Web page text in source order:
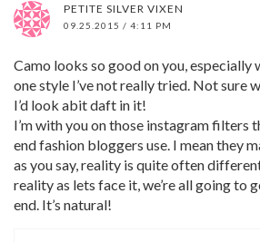
PETITE SILVER VIXEN
09.25.2015 / 4:11 PM
Camo looks so good on you, especially
one style I’ve not really tried. Not sure
I’d look abit daft in it!
I’m with you on those instagram filters
end fashion bloggers use. I mean they
as you say, reality is quite often
reality as lets face it, we’re all going to
end. It’s natural!